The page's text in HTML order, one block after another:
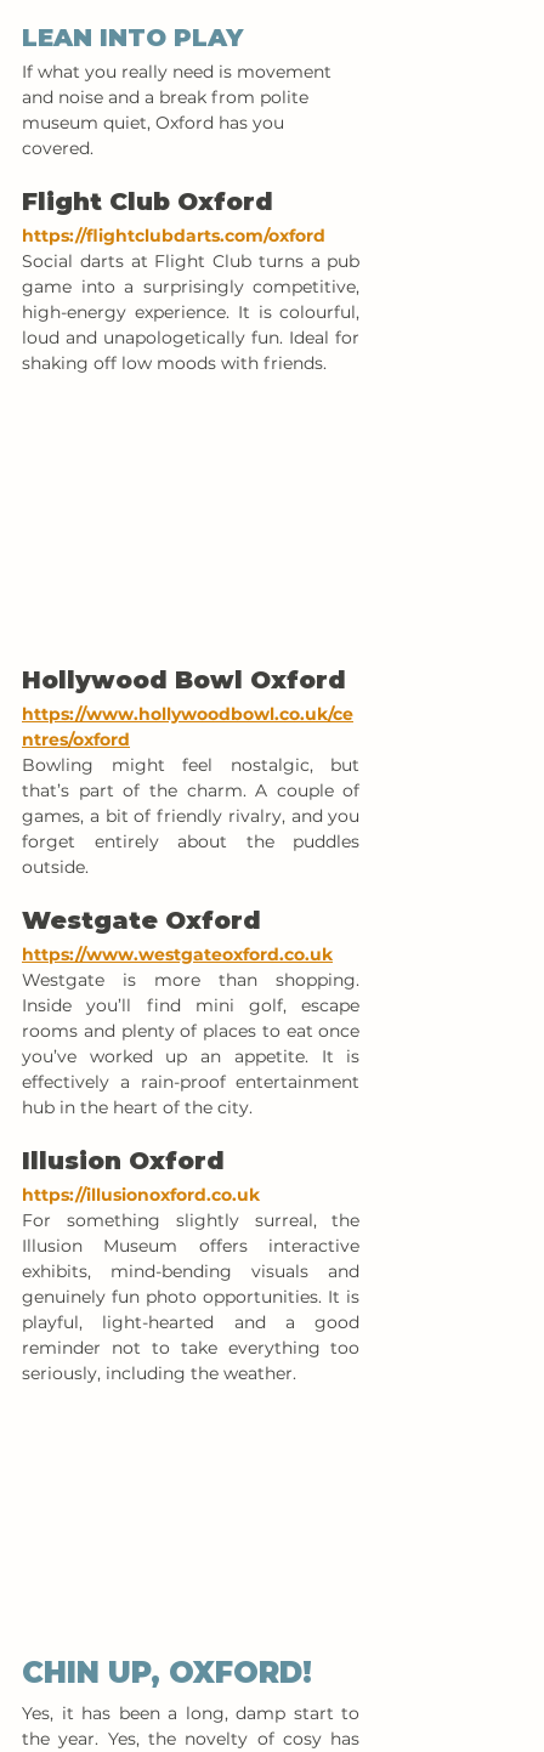
LEAN INTO PLAY
If what you really need is movement
and noise and a break from polite
museum quiet, Oxford has you
covered.
Flight Club Oxford
https://flightclubdarts.com/oxford
Social darts at Flight Club turns a pub
game into a surprisingly competitive,
high-energy experience. It is colourful,
loud and unapologetically fun. Ideal for
shaking off low moods with friends.
Hollywood Bowl Oxford
https://www.hollywoodbowl.co.uk/ce
ntres/oxford
Bowling might feel nostalgic, but
that’s part of the charm. A couple of
games, a bit of friendly rivalry, and you
forget entirely about the puddles
outside.
Westgate Oxford
https://www.westgateoxford.co.uk
Westgate is more than shopping.
Inside you’ll find mini golf, escape
rooms and plenty of places to eat once
you’ve worked up an appetite. It is
effectively a rain-proof entertainment
hub in the heart of the city.
Illusion Oxford
https://illusionoxford.co.uk
For something slightly surreal, the
Illusion Museum offers interactive
exhibits, mind-bending visuals and
genuinely fun photo opportunities. It is
playful, light-hearted and a good
reminder not to take everything too
seriously, including the weather.
CHIN UP, OXFORD!
Yes, it has been a long, damp start to
the year. Yes, the novelty of cosy has